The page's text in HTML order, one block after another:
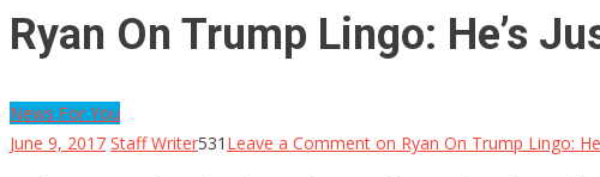
Ryan On Trump Lingo: He’s
News For You
June 9, 2017 Staff Writer531 Leave a Comment on Ryan On Trump Lingo: